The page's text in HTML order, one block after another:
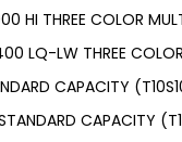
HI THREE COLOR
LQ-LW THREE
CAPACITY
CAPACITY